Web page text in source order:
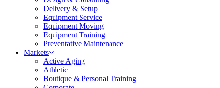
Delivery & Setup
Equipment Service
Equipment Moving
Equipment Training
Preventative Maintenance
Markets
Active Aging
Athletic
Boutique & Personal Training